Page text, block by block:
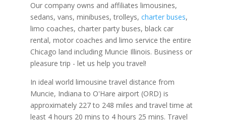
Our company owns and affiliates limousines,
sedans, vans, minibuses, trolleys, charter buses,
limo coaches, charter party buses, black car
rental, motor coaches and limo service the entire
Chicago land including Muncie Illinois. Business or
pleasure trip - let us help you travel!
In ideal world limousine travel distance from
Muncie, Indiana to O'Hare airport (ORD) is
approximately 227 to 248 miles and travel time at
least 4 hours 20 mins to 4 hours 25 mins. Travel